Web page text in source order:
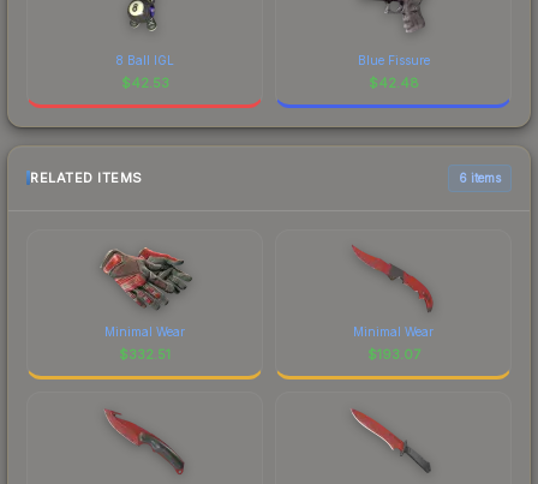
8 Ball IGL
$42.53
Blue Fissure
$42.48
RELATED ITEMS 6 items
Minimal Wear
$332.51
Minimal Wear
$193.07